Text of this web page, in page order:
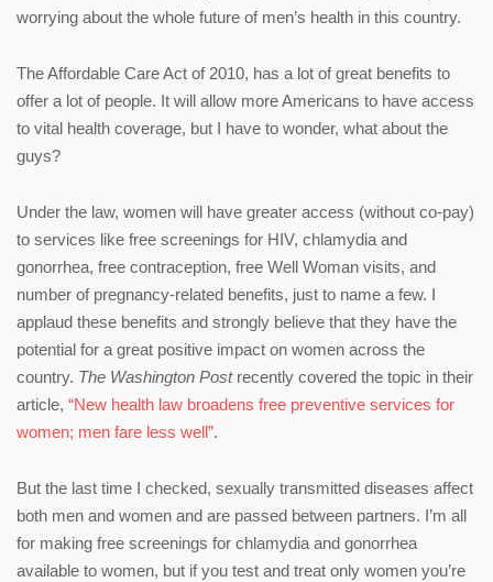
worrying about the whole future of men’s health in this country.
The Affordable Care Act of 2010, has a lot of great benefits to
offer a lot of people. It will allow more Americans to have access
to vital health coverage, but I have to wonder, what about the
guys?
Under the law, women will have greater access (without co-pay)
to services like free screenings for HIV, chlamydia and
gonorrhea, free contraception, free Well Woman visits, and
number of pregnancy-related benefits, just to name a few. I
applaud these benefits and strongly believe that they have the
potential for a great positive impact on women across the
country. The Washington Postrecently covered the topic in their
article, “New health law broadens free preventive services for
women; men fare less well”.
But the last time I checked, sexually transmitted diseases affect
both men and women and are passed between partners. I’m all
for making free screenings for chlamydia and gonorrhea
available to women, but if you test and treat only women you’re